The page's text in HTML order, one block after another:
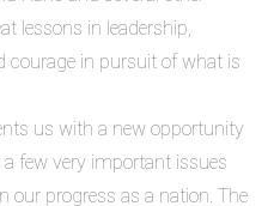
lessons in leadership,
courage in pursuit of what is
us with a new opportunity
few very important issues
our progress as a nation. The